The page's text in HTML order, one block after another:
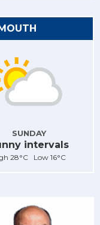
SUNDAY
intervals
28°C Low 16°C